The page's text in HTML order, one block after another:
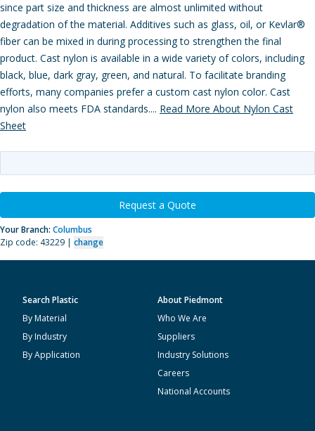
since part size and thickness are almost unlimited without
degradation of the material. Additives such as glass, oil, or Kevlar®
fiber can be mixed in during processing to strengthen the final
product. Cast nylon is available in a wide variety of colors, including
black, blue, dark gray, green, and natural. To facilitate branding
efforts, many companies prefer a custom cast nylon color. Cast
nylon also meets FDA standards.... Read More About Nylon Cast
Sheet
Request a Quote
Your Branch: Columbus
Zip code: 43229 | change
Search Plastic
By Material
By Industry
By Application
About Piedmont
Who We Are
Suppliers
Industry Solutions
Careers
National Accounts